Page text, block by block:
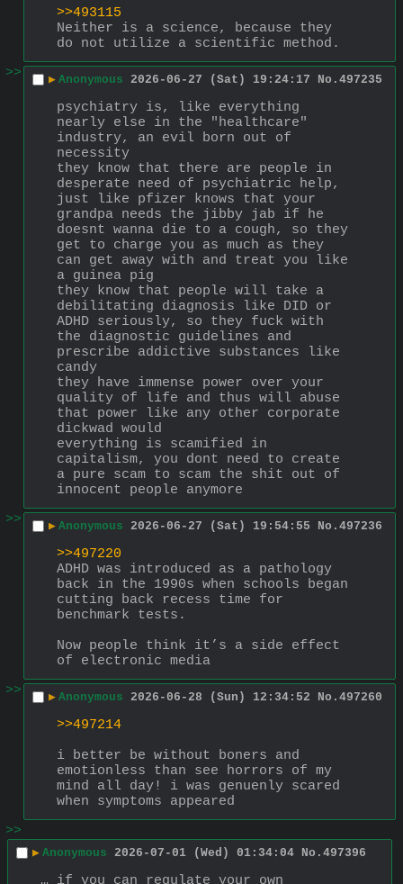
>>493115
Neither is a science, because they
do not utilize a scientific method.
>>
▶ Anonymous 2026-06-27 (Sat) 19:24:17 No. 497235
psychiatry is, like everything
nearly else in the "healthcare"
industry, an evil born out of
necessity
they know that there are people in
desperate need of psychiatric help,
just like pfizer knows that your
grandpa needs the jibby jab if he
doesnt wanna die to a cough, so they
get to charge you as much as they
can get away with and treat you like
a guinea pig
they know that people will take a
debilitating diagnosis like DID or
ADHD seriously, so they fuck with
the diagnostic guidelines and
prescribe addictive substances like
candy
they have immense power over your
quality of life and thus will abuse
that power like any other corporate
dickwad would
everything is scamified in
capitalism, you dont need to create
a pure scam to scam the shit out of
innocent people anymore
>>
▶ Anonymous 2026-06-27 (Sat) 19:54:55 No. 497236
>>497220
ADHD was introduced as a pathology
back in the 1990s when schools began
cutting back recess time for
benchmark tests.
Now people think it’s a side effect
of electronic media
>>
▶ Anonymous 2026-06-28 (Sun) 12:34:52 No. 497260
>>497214
i better be without boners and
emotionless than see horrors of my
mind all day! i was genuenly scared
when symptoms appeared
>>
▶ Anonymous 2026-07-01 (Wed) 01:34:04 No. 497396
… if you can regulate your own